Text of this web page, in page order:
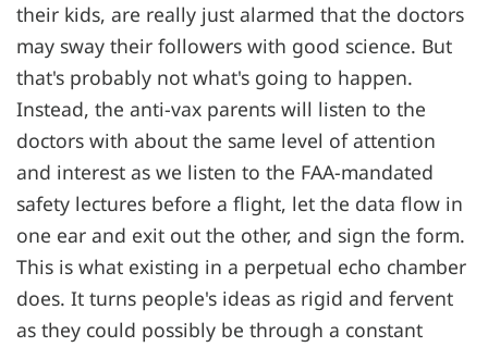
their kids, are really just alarmed that the doctors
may sway their followers with good science. But
that's probably not what's going to happen.
Instead, the anti-vax parents will listen to the
doctors with about the same level of attention
and interest as we listen to the FAA-mandated
safety lectures before a flight, let the data flow in
one ear and exit out the other, and sign the form.
This is what existing in a perpetual echo chamber
does. It turns people's ideas as rigid and fervent
as they could possibly be through a constant